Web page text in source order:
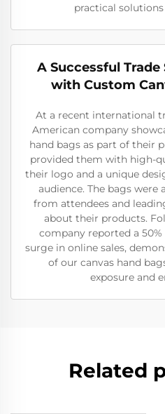
practical
A Successful
with Custom
At a recent international
American company
hand bags as part of their
provided them with high-
their logo and a unique
audience. The bags
from attendees and
about their products.
company reported a 50%
surge in online sales,
of our canvas hand
exposure and
Related